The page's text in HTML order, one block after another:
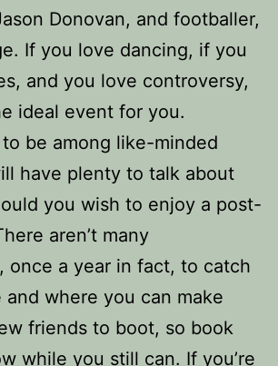
Donovan, and footballer,
If you love dancing, if you
and you love controversy,
ideal event for you.
to be among like-minded
have plenty to talk about
you wish to enjoy a post-
aren’t many
once a year in fact, to catch
where you can make
friends to boot, so book
while you still can. If you’re